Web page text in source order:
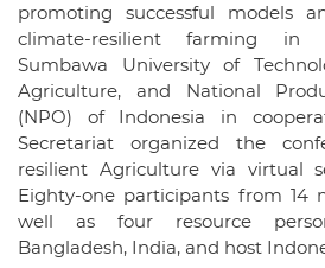
promoting successful models
climate-resilient farming in
Sumbawa University of
Agriculture, and National
(NPO) of Indonesia in
Secretariat organized the
resilient Agriculture via virtual
Eighty-one participants from 14
well as four resource
Bangladesh, India, and host